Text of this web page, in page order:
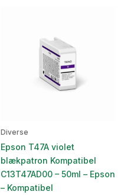
Diverse
Epson T47A violet
blækpatron Kompatibel
C13T47AD00 – 50ml – Epson
– Kompatibel